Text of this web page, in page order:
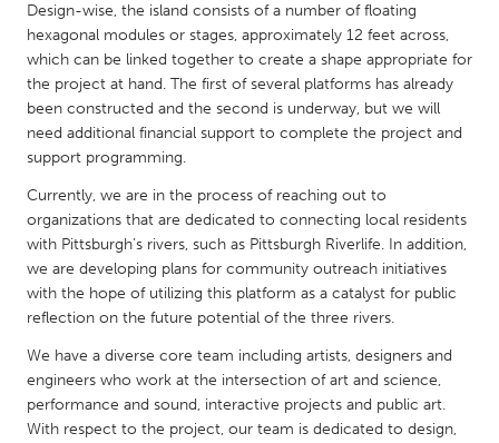
Utrecht
QATAR
Qatar
SINGAPORE
Singapore
UNITED KINGDOM
Glasgow
UNITED STATES
Ann Arbor, MI
Austin, TX
Design-wise, the island consists of a number of floating
hexagonal modules or stages, approximately 12 feet across,
which can be linked together to create a shape appropriate for
the project at hand. The first of several platforms has already
been constructed and the second is underway, but we will
need additional financial support to complete the project and
support programming.
Currently, we are in the process of reaching out to
organizations that are dedicated to connecting local residents
with Pittsburgh’s rivers, such as Pittsburgh Riverlife. In addition,
we are developing plans for community outreach initiatives
with the hope of utilizing this platform as a catalyst for public
reflection on the future potential of the three rivers.
We have a diverse core team including artists, designers and
engineers who work at the intersection of art and science,
performance and sound, interactive projects and public art.
With respect to the project, our team is dedicated to design,